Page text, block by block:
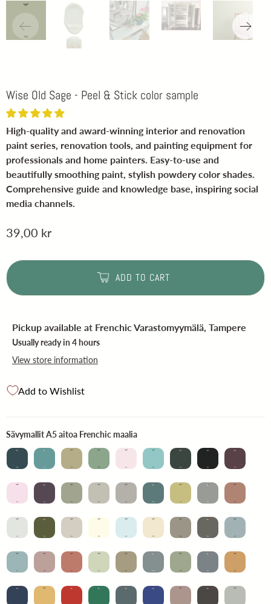
Wise Old Sage - Peel & Stick color sample
High-quality and award-winning interior and renovation
paint series, renovation tools, and painting equipment for
professionals and home painters. Easy-to-use and
beautifully smoothing paint, stylish powdery color shades.
Comprehensive guide and knowledge base, inspiring social
media channels.
39,00 kr
ADD TO CART
Pickup available at Frenchic Varastomyymälä, Tampere
Usually ready in 4 hours
View store information
Add to Wishlist
Sävymallit A5 aitoa Frenchic maaliaSävymallit A5 aitoa Frenchic